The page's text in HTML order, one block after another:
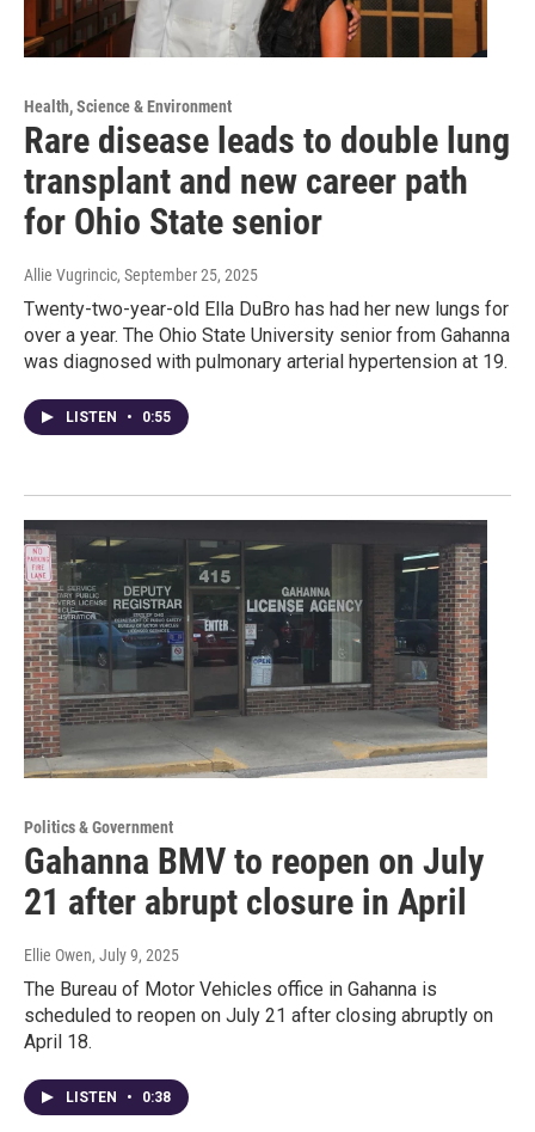
Health, Science & Environment
Rare disease leads to double lung
transplant and new career path
for Ohio State senior
Allie Vugrincic, September 25, 2025
Twenty-two-year-old Ella DuBro has had her new lungs for
over a year. The Ohio State University senior from Gahanna
was diagnosed with pulmonary arterial hypertension at 19.
LISTEN • 0:55
Politics & Government
Gahanna BMV to reopen on July
21 after abrupt closure in April
Ellie Owen, July 9, 2025
The Bureau of Motor Vehicles office in Gahanna is
scheduled to reopen on July 21 after closing abruptly on
April 18.
LISTEN • 0:38